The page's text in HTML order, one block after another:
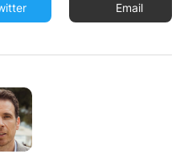
Email